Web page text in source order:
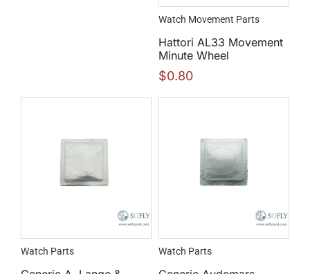
Watch Movement Parts
Hattori AL33 Movement
Minute Wheel
$0.80
Watch Parts Watch Parts